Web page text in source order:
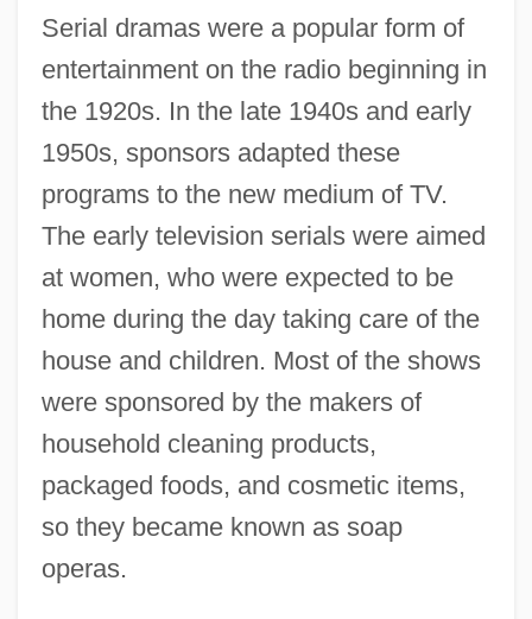
Serial dramas were a popular form of
entertainment on the radio beginning in
the 1920s. In the late 1940s and early
1950s, sponsors adapted these
programs to the new medium of TV.
The early television serials were aimed
at women, who were expected to be
home during the day taking care of the
house and children. Most of the shows
were sponsored by the makers of
household cleaning products,
packaged foods, and cosmetic items,
so they became known as soap
operas.